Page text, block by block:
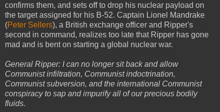
confirms them, and sets off to drop his nuclear payload on
the target assigned for his B-52. Captain Lionel Mandrake
(Peter Sellers), a British exchange officer and Ripper's
second in command, realizes too late that Ripper has gone
mad and is bent on starting a global nuclear war.
General Ripper: I can no longer sit back and allow
Communist infiltration, Communist indoctrination,
Communist subversion, and the international Communist
conspiracy to sap and impurify all of our precious bodily
fluids.